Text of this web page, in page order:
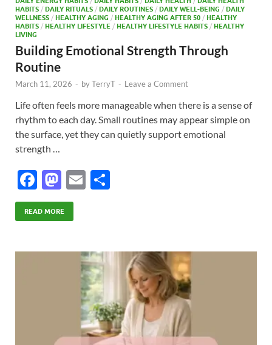
HABITS / DAILY RITUALS / DAILY ROUTINES / DAILY WELL-BEING / DAILY
WELLNESS / HEALTHY AGING / HEALTHY AGING AFTER 50 / HEALTHY
HABITS / HEALTHY LIFESTYLE / HEALTHY LIFESTYLE HABITS / HEALTHY
LIVING
Building Emotional Strength Through
Routine
March 11, 2026 - byTerryT - Leave a Comment
Life often feels more manageable when there is a sense of
rhythm to each day. Small routines may appear simple on
the surface, yet they can quietly support emotional
strength …
F
ac
e
o
M
as
to
o
E
READ MORE